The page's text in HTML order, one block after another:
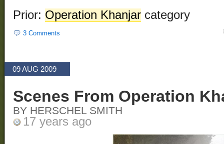
Prior: Operation Khanjar category
3 Comments
09 AUG 2009
Scenes From Operation
BY HERSCHEL SMITH
17 years ago